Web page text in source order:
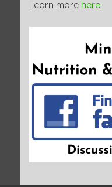
Learn more here.